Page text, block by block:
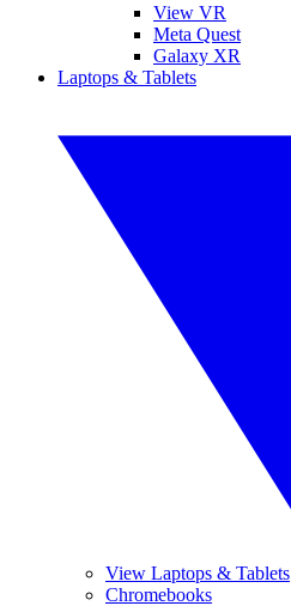
View VR
Meta Quest
Galaxy XR
Laptops & Tablets
View Laptops & Tablets
Chromebooks